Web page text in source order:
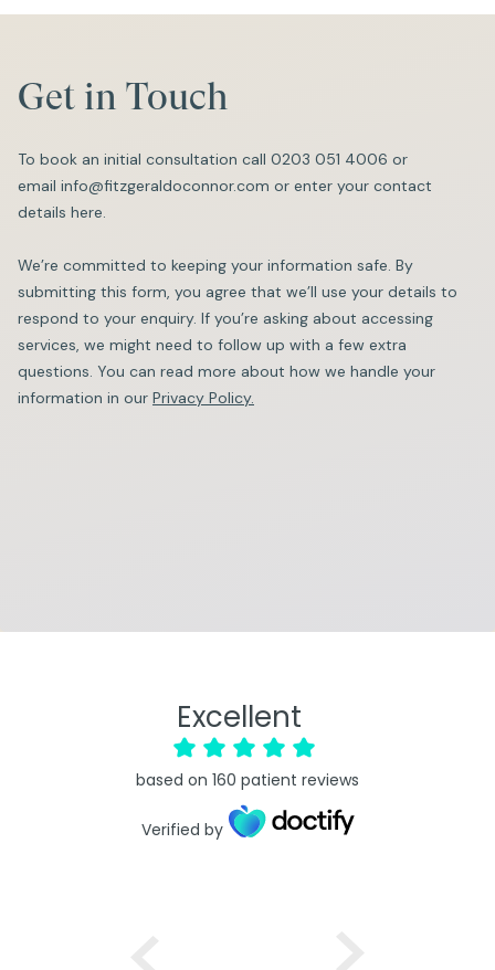
Get in Touch
To book an initial consultation call 0203 051 4006 or
email info@fitzgeraldoconnor.com or enter your contact
details here.
We’re committed to keeping your information safe. By
submitting this form, you agree that we’ll use your details to
respond to your enquiry. If you’re asking about accessing
services, we might need to follow up with a few extra
questions. You can read more about how we handle your
information in our Privacy Policy.
Excellent
based on 160 patient reviews
Verified by